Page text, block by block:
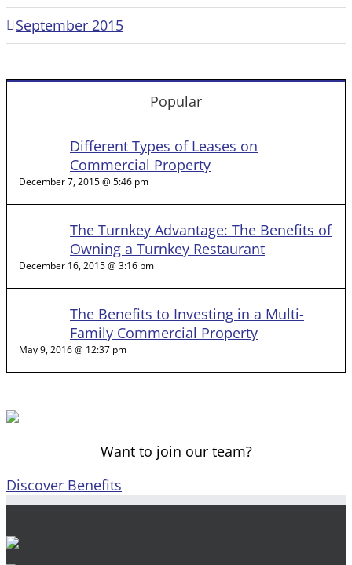
September 2015
Popular
Different Types of Leases on
Commercial Property
December 7, 2015 @ 5:46 pm
The Turnkey Advantage: The Benefits of
Owning a Turnkey Restaurant
December 16, 2015 @ 3:16 pm
The Benefits to Investing in a Multi-
Family Commercial Property
May 9, 2016 @ 12:37 pm
Want to join our team?
Discover Benefits